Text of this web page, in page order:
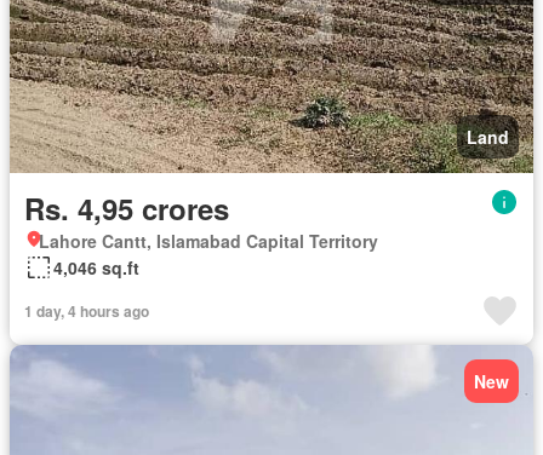
Land
Rs. 4,95 crores
Lahore Cantt, Islamabad Capital Territory
4,046 sq.ft
1 day, 4 hours ago
New